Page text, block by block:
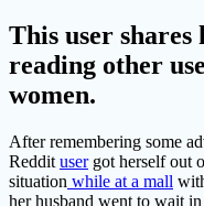
This user
reading other
women.
After remembering some
Reddit usergot herself out
situation while at a mall
her husband went to wait